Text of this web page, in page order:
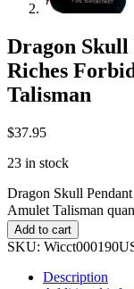
Dragon
Riches
Talisman
$37.95
23 in stock
Dragon Skull
Amulet Talisman
Add to cart
SKU:
Description